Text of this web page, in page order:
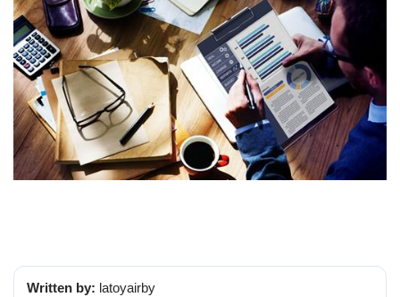
Written by: latoyairby